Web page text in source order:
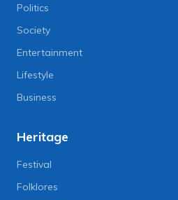
Politics
Society
Entertainment
Lifestyle
Business
Heritage
Festival
Folklores